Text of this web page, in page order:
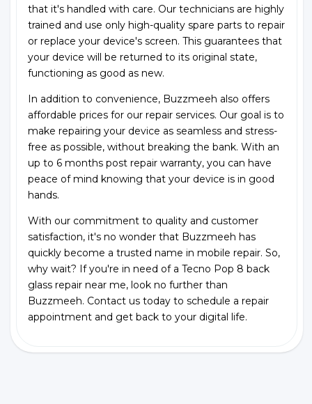
that it's handled with care. Our technicians are highly
trained and use only high-quality spare parts to repair
or replace your device's screen. This guarantees that
your device will be returned to its original state,
functioning as good as new.
In addition to convenience, Buzzmeeh also offers
affordable prices for our repair services. Our goal is to
make repairing your device as seamless and stress-
free as possible, without breaking the bank. With an
up to 6 months post repair warranty, you can have
peace of mind knowing that your device is in good
hands.
With our commitment to quality and customer
satisfaction, it's no wonder that Buzzmeeh has
quickly become a trusted name in mobile repair. So,
why wait? If you're in need of a Tecno Pop 8 back
glass repair near me, look no further than
Buzzmeeh. Contact us today to schedule a repair
appointment and get back to your digital life.